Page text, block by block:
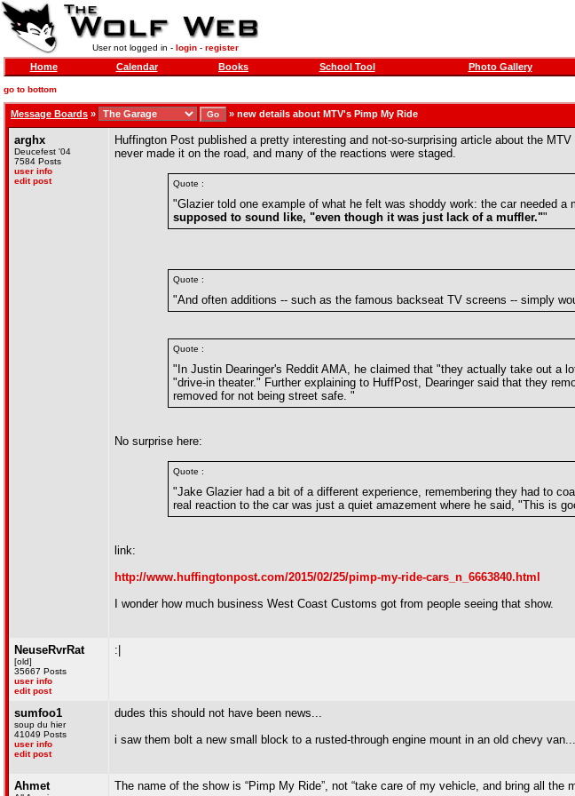
User not logged in - login- register
Home Calendar Books School Tool Photo Gallery
go to bottom
Message Boards » » new details about MTV's Pimp My Ride
arghx
Deucefest '04
7584 Posts
user info
edit post
Huffington Post published a pretty interesting and not-so-surprising article about the
never made it on the road, and many of the reactions were staged.
Quote :
"Glazier told one example of what he felt was shoddy work: the car needed a
supposed to sound like, "even though it was just lack of a muffler.""
Quote :
"And often additions -- such as the famous backseat TV screens -- simply
Quote :
"In Justin Dearinger's Reddit AMA, he claimed that "they actually take out a
"drive-in theater." Further explaining to HuffPost, Dearinger said that they
removed for not being street safe. "
No surprise here:
Quote :
"Jake Glazier had a bit of a different experience, remembering they had to
real reaction to the car was just a quiet amazement where he said, "This is
link:
http://www.huffingtonpost.com/2015/02/25/pimp-my-ride-cars_n_6663840.html
I wonder how much business West Coast Customs got from people seeing that show.
NeuseRvrRat
[old]
35667 Posts
user info
edit post
:|
sumfoo1
soup du hier
41049 Posts
user info
edit post
dudes this should not have been news...
i saw them bolt a new small block to a rusted-through engine mount in an old chevy van...
Ahmet The name of the show is “Pimp My Ride”, not “take care of my vehicle, and bring all the